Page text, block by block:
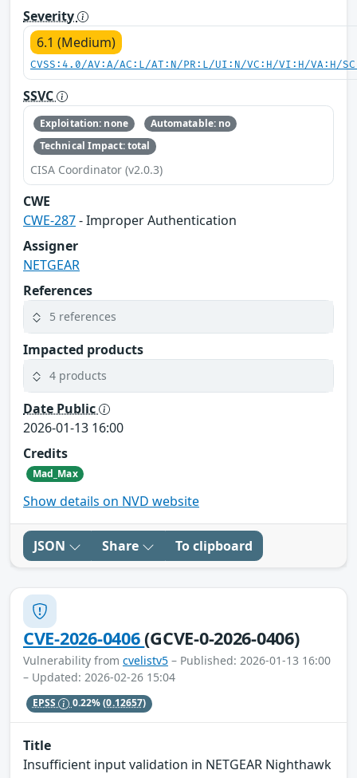
Severity
6.1 (Medium)
CVSS:4.0/AV:A/AC:L/AT:N/PR:L/UI:N/VC:H/VI:H/VA:H/
SSVC
Exploitation: none
Automatable: no
Technical Impact: total
CISA Coordinator (v2.0.3)
CWE
CWE-287- Improper Authentication
Assigner
NETGEAR
References
5 references
Impacted products
4 products
Date Public
2026-01-13 16:00
Credits
Mad_Max
Show details on NVD website
JSON Share To clipboard
CVE-2026-0406(GCVE-0-2026-0406)
Vulnerability from cvelistv5 – Published: 2026-01-13 16:00
– Updated: 2026-02-26 15:04
EPSS 0.22%(0.12657)
Title
Insufficient input validation in NETGEAR Nighthawk